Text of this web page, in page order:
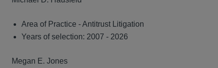
Area of Practice - Antitrust Litigation
Years of selection: 2007 - 2026
Megan E. Jones